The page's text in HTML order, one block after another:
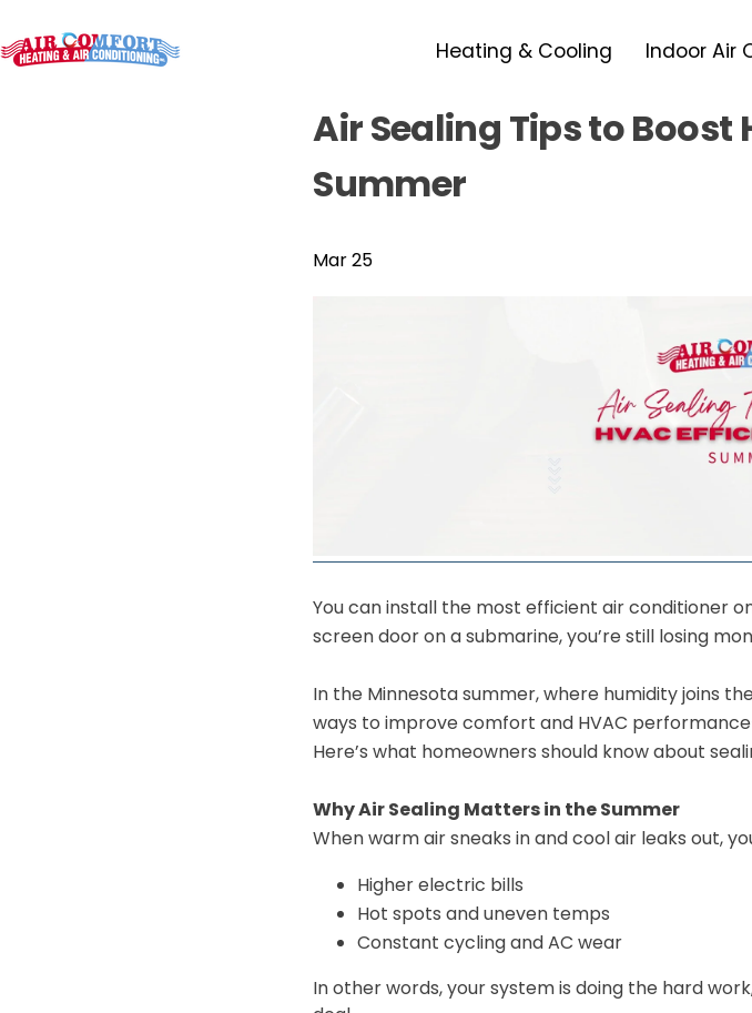
Heating & Cooling Indoor Air
Air Sealing Tips to Boost
Summer
Mar 25
You can install the most efficient air conditioner
screen door on a submarine, you’re still losing
In the Minnesota summer, where humidity joins
ways to improve comfort and HVAC
Here’s what homeowners should know about
Why Air Sealing Matters in the Summer
When warm air sneaks in and cool air leaks out,
Higher electric bills
Hot spots and uneven temps
Constant cycling and AC wear
In other words, your system is doing the hard